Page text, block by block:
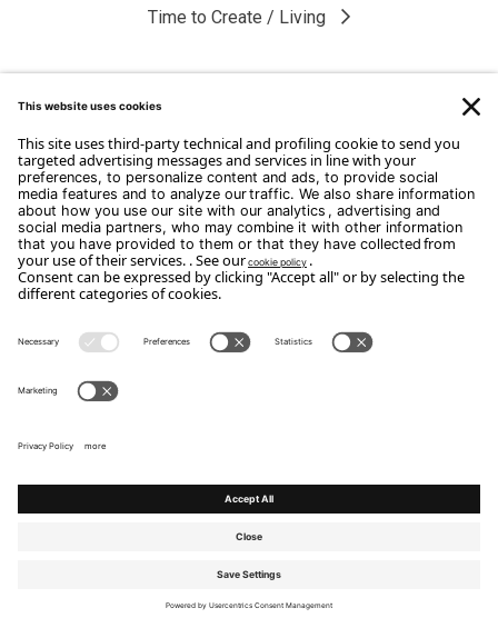
Time to Create / Living
Discover the other houses
Homes and stories that describe Flou
collections by capturing the everyday lives of